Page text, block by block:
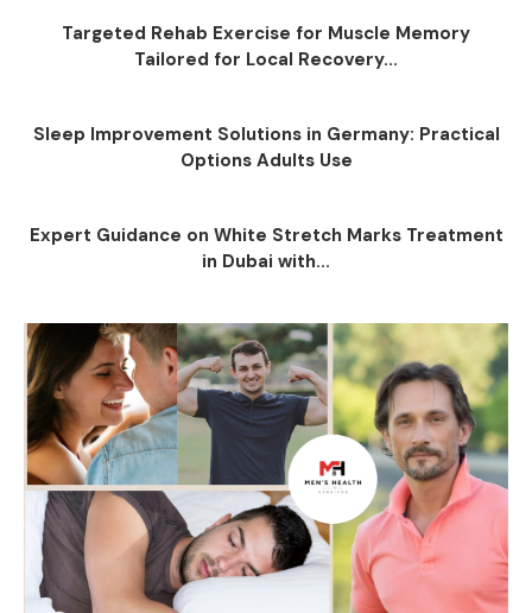
Targeted Rehab Exercise for Muscle Memory
Tailored for Local Recovery...
Sleep Improvement Solutions in Germany: Practical
Options Adults Use
Expert Guidance on White Stretch Marks Treatment
in Dubai with...